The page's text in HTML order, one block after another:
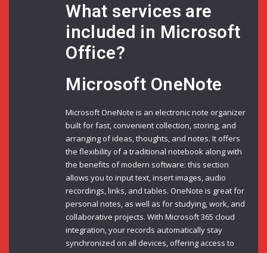
What services are
included in Microsoft
Office?
Microsoft OneNote
Microsoft OneNote is an electronic note organizer
built for fast, convenient collection, storing, and
arranging of ideas, thoughts, and notes. It offers
the flexibility of a traditional notebook along with
the benefits of modern software: this section
allows you to input text, insert images, audio
recordings, links, and tables. OneNote is great for
personal notes, as well as for studying, work, and
collaborative projects. With Microsoft 365 cloud
integration, your records automatically stay
synchronized on all devices, offering access to